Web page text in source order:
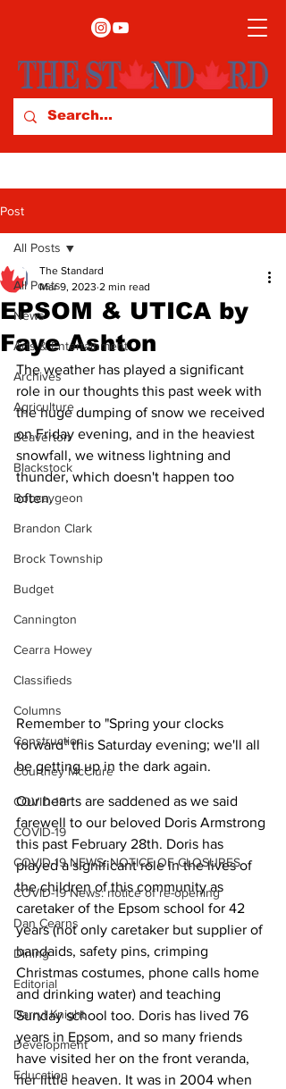
Post
All Posts
News
Arts & Entertainment
Archives
Agriculture
Beaverton
Blackstock
Bobcaygeon
Brandon Clark
Brock Township
Budget
Cannington
Cearra Howey
Classifieds
Columns
Construction
Courtney McClure
COVID-19
COVID-19
COVID-19 NEWS: NOTICE OF CLOSURES
COVID-19 News: notice of re-opening
Dan Cearns
Dining
Editorial
Darryl Knight
Development
Education
All Posts
EPSOM & UTICA by
Faye Ashton
The Standard
Mar 9, 2023 2 min read
The weather has played a significant
role in our thoughts this past week with
the huge dumping of snow we received
on Friday evening, and in the heaviest
snowfall, we witness lightning and
thunder, which doesn't happen too
often.
Remember to "Spring your clocks
forward" this Saturday evening; we'll all
be getting up in the dark again.
Our hearts are saddened as we said
farewell to our beloved Doris Armstrong
this past February 28th. Doris has
played a significant role in the lives of
the children of this community as
caretaker of the Epsom school for 42
years (not only caretaker but supplier of
bandaids, safety pins, crimping
Christmas costumes, phone calls home
and drinking water) and teaching
Sunday school too. Doris has lived 76
years in Epsom, and so many friends
have visited her on the front veranda,
her little heaven. It was in 2004 when